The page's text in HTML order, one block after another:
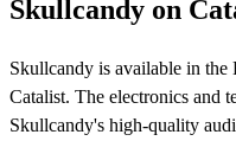
Skullcandy on
Skullcandy is available in
Catalist. The electronics and
Skullcandy's high-quality